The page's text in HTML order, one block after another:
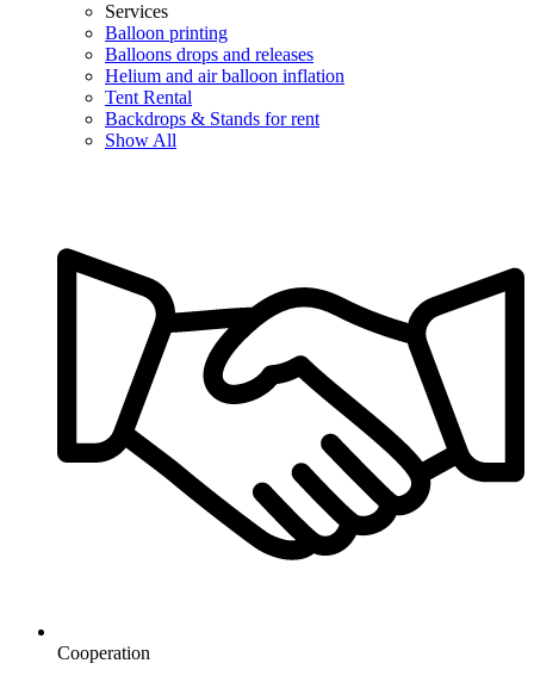
Services
Balloon printing
Balloons drops and releases
Helium and air balloon inflation
Tent Rental
Backdrops & Stands for rent
Show All
Cooperation